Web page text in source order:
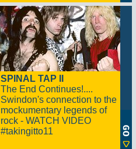
SPINAL TAP II
The End Continues!....
Swindon's connection to the
mockumentary legends of
rock - WATCH VIDEO
#takingitto11